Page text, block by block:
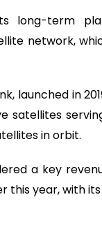
long-term
network,
launched in
satellites
in orbit.
a key
year, with